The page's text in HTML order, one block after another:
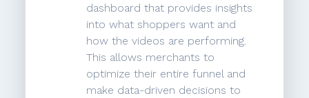
dashboard that provides insights
into what shoppers want and
how the videos are performing.
This allows merchants to
optimize their entire funnel and
make data-driven decisions to